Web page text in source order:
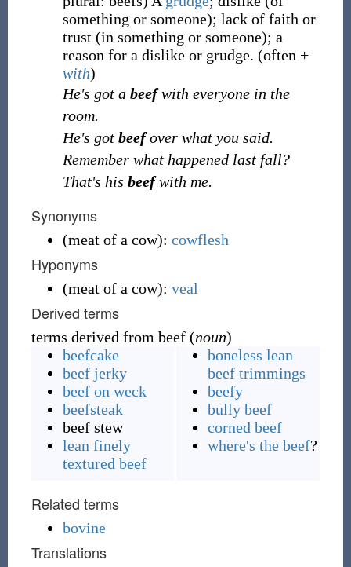
something or someone); lack of faith or
trust (in something or someone); a
reason for a dislike or grudge. (often +
with)
He's got a beefwith everyone in the
room.
He's got beefover what you said.
Remember what happened last fall?
That's his beefwith me.
Synonyms
(meat of a cow): cowflesh
Hyponyms
(meat of a cow): veal
Derived terms
terms derived from beef (noun)
beefcake
beef jerky
beef on weck
beefsteak
beef stew
lean finely
textured beef
boneless lean
beef trimmings
beefy
bully beef
corned beef
where's the beef?
Related terms
bovine
Translations